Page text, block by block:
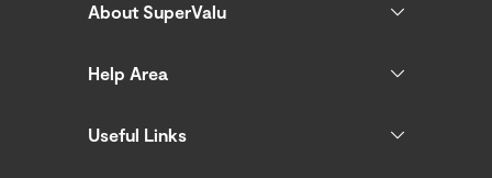
About SuperValu
Help Area
Useful Links